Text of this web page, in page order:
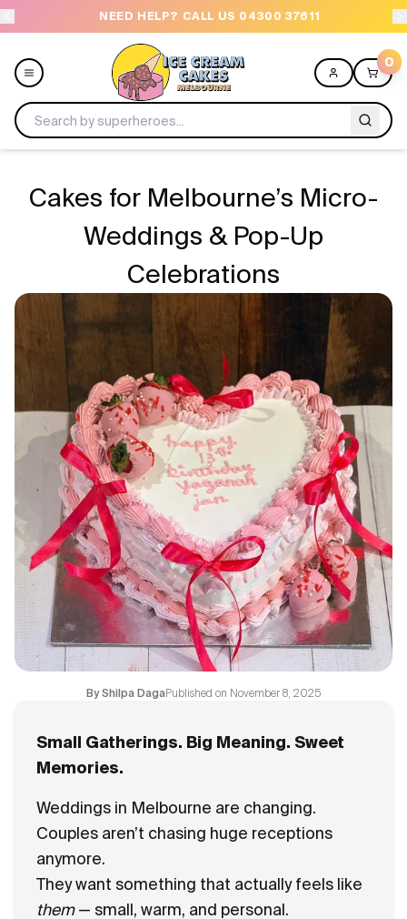
NEED HELP? CALL US 04300 37611
0
Flavours
Contact
Cakes for Melbourne’s Micro-
Weddings & Pop-Up
Celebrations
ByShilpa DagaPublished on November 8, 2025
Small Gatherings. Big Meaning. Sweet
Memories.
Weddings in Melbourne are changing.
Couples aren’t chasing huge receptions
anymore.
They want something that actually feels like
them— small, warm, and personal.